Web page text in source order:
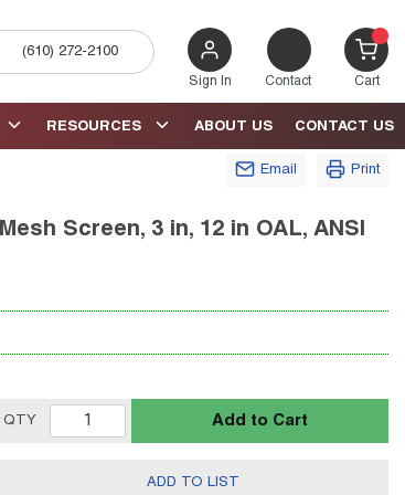
(610) 272-2100
Sign In Contact Cart{0}
CONTACT US
ABOUT US
RESOURCES
Email Print
Screen, 3 in, 12 in OAL, ANSI
QTY Add to Cart
ADD TO LIST